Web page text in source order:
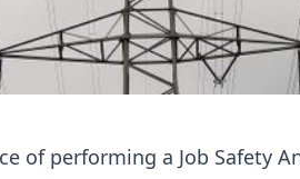
of performing a Job Safety